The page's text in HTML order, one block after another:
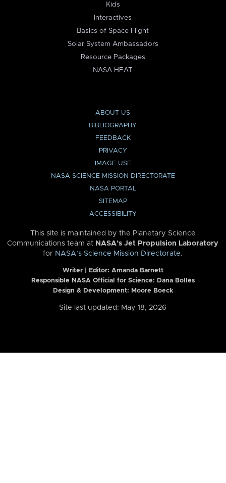
Kids
Interactives
Basics of Space Flight
Solar System Ambassadors
Resource Packages
NASA HEAT
ABOUT US
BIBLIOGRAPHY
FEEDBACK
PRIVACY
IMAGE USE
NASA SCIENCE MISSION DIRECTORATE
NASA PORTAL
SITEMAP
ACCESSIBILITY
This site is maintained by the Planetary Science
Communications team at NASA’s Jet Propulsion Laboratory
for NASA’s Science Mission Directorate.
Writer | Editor: Amanda Barnett
Responsible NASA Official for Science: Dana Bolles
Design & Development: Moore Boeck
Site last updated: May 18, 2026